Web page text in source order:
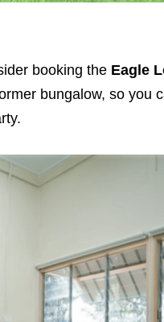
booking the Eagle
bungalow, so you